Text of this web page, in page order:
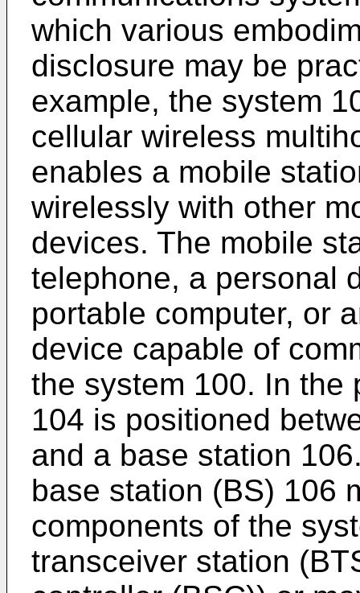
which various
disclosure may be
example, the system
cellular wireless
enables a mobile
wirelessly with other
devices. The mobile
telephone, a personal
portable computer, or
device capable of
the system 100. In the
104 is positioned
and a base station
base station (BS) 106
components of the
transceiver station